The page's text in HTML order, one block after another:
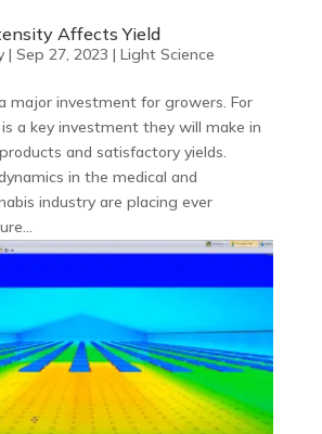
Affects Yield
| Sep 27, 2023 | Light Science
major investment for growers. For
a key investment they will make in
and satisfactory yields.
in the medical and
industry are placing ever